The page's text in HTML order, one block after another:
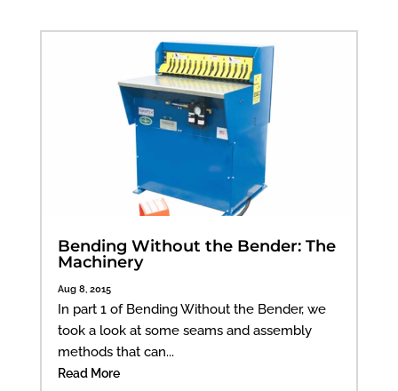
Bending Without the Bender: The
Machinery
Aug 8, 2015
In part 1 of Bending Without the Bender, we
took a look at some seams and assembly
methods that can...
Read More